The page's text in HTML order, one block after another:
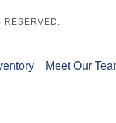
RESERVED.
Meet Our